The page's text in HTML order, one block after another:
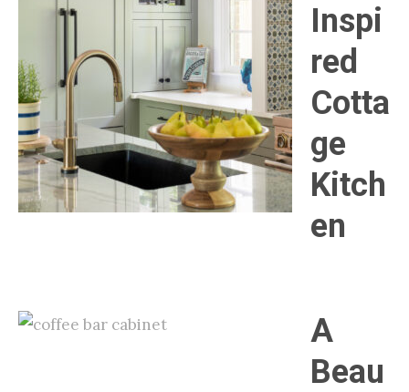
Inspi
red
Cotta
ge
Kitch
en
A
Beau